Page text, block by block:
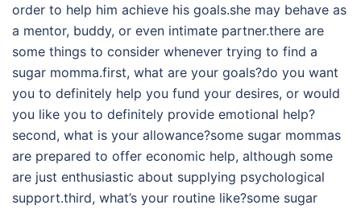
order to help him achieve his goals.she may behave as
a mentor, buddy, or even intimate partner.there are
some things to consider whenever trying to find a
sugar momma.first, what are your goals?do you want
you to definitely help you fund your desires, or would
you like you to definitely provide emotional help?
second, what is your allowance?some sugar mommas
are prepared to offer economic help, although some
are just enthusiastic about supplying psychological
support.third, what’s your routine like?some sugar